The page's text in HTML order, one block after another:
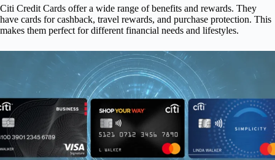
Citi Credit Cards offer a wide range of benefits and rewards. They
have cards for cashback, travel rewards, and purchase protection. This
makes them perfect for different financial needs and lifestyles.